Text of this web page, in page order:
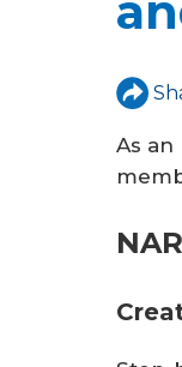
r
h
e
r
e
As